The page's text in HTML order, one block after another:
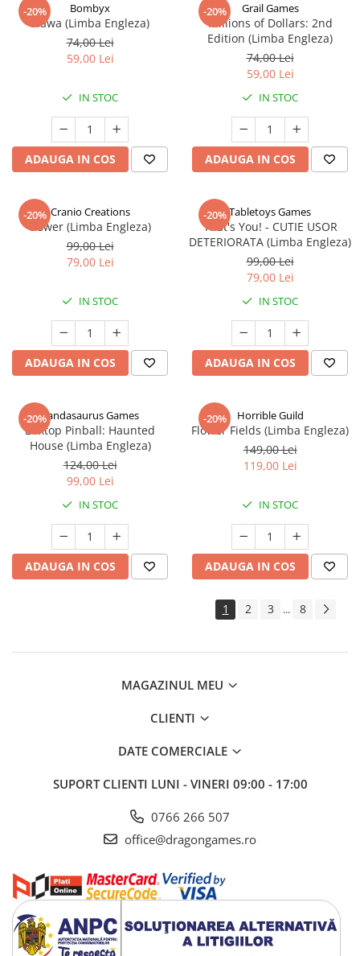
-20% Bombyx
Elawa (Limba Engleza)
74,00 Lei
59,00 Lei
IN STOC
ADAUGA IN COS
-20% Grail Games
Millions of Dollars: 2nd
Edition (Limba Engleza)
74,00 Lei
59,00 Lei
IN STOC
ADAUGA IN COS
-20% Cranio Creations
Bower (Limba Engleza)
99,00 Lei
79,00 Lei
IN STOC
ADAUGA IN COS
-20%Tabletoys Games
That's You! - CUTIE USOR
DETERIORATA (Limba Engleza)
99,00 Lei
79,00 Lei
IN STOC
ADAUGA IN COS
-20%Pandasaurus Games
Boxtop Pinball: Haunted
House (Limba Engleza)
124,00 Lei
99,00 Lei
IN STOC
ADAUGA IN COS
-20% Horrible Guild
Flower Fields (Limba Engleza)
149,00 Lei
119,00 Lei
IN STOC
ADAUGA IN COS
1 2 3 ... 8
MAGAZINUL MEU
CLIENTI
DATE COMERCIALE
SUPORT CLIENTI LUNI - VINERI 09:00 - 17:00
0766 266 507
office@dragongames.ro